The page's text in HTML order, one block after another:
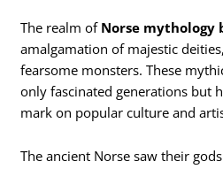
The realm of Norse mythology
amalgamation of majestic
fearsome monsters. These
only fascinated generations but
mark on popular culture and
The ancient Norse saw their